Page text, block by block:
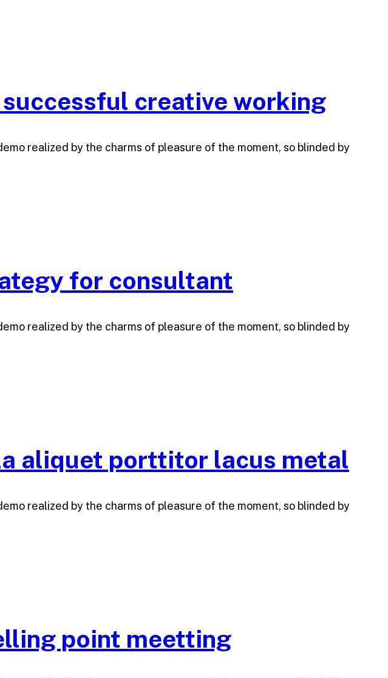
successful creative working
realized by the charms of pleasure of the moment, so blinded by
for consultant
realized by the charms of pleasure of the moment, so blinded by
aliquet porttitor lacus metal
realized by the charms of pleasure of the moment, so blinded by
point meetting